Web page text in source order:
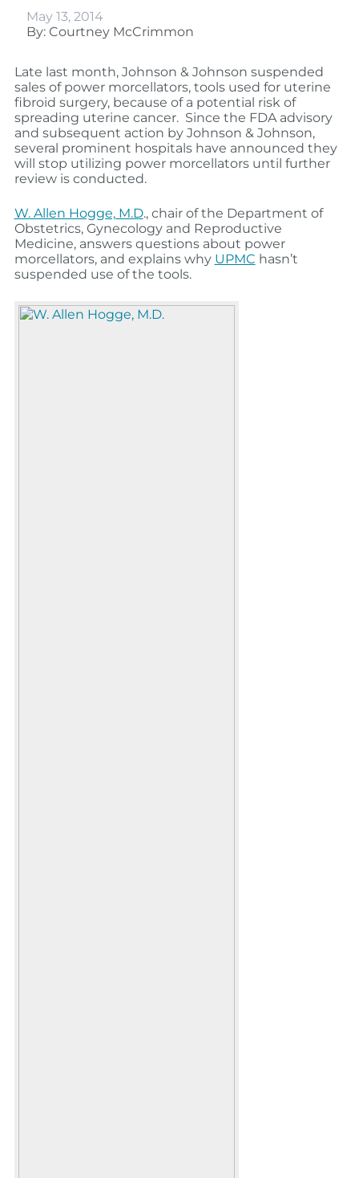
May 13, 2014
By: Courtney McCrimmon
Late last month, Johnson & Johnson suspended
sales of power morcellators, tools used for uterine
fibroid surgery, because of a potential risk of
spreading uterine cancer. Since the FDA advisory
and subsequent action by Johnson & Johnson,
several prominent hospitals have announced they
will stop utilizing power morcellators until further
review is conducted.
W. Allen Hogge, M.D., chair of the Department of
Obstetrics, Gynecology and Reproductive
Medicine, answers questions about power
morcellators, and explains why UPMC hasn’t
suspended use of the tools.